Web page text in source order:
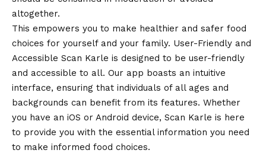
altogether.
This empowers you to make healthier and safer food
choices for yourself and your family. User-Friendly and
Accessible Scan Karle is designed to be user-friendly
and accessible to all. Our app boasts an intuitive
interface, ensuring that individuals of all ages and
backgrounds can benefit from its features. Whether
you have an iOS or Android device, Scan Karle is here
to provide you with the essential information you need
to make informed food choices.